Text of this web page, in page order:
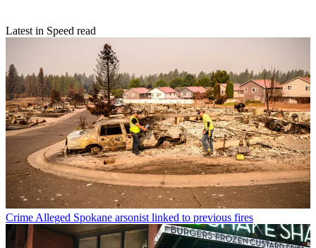
Latest in Speed read
CrimeAlleged Spokane arsonist linked to previous fires